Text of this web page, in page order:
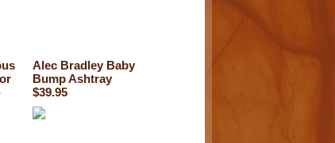
Alec Bradley Baby
Bump Ashtray
$39.95